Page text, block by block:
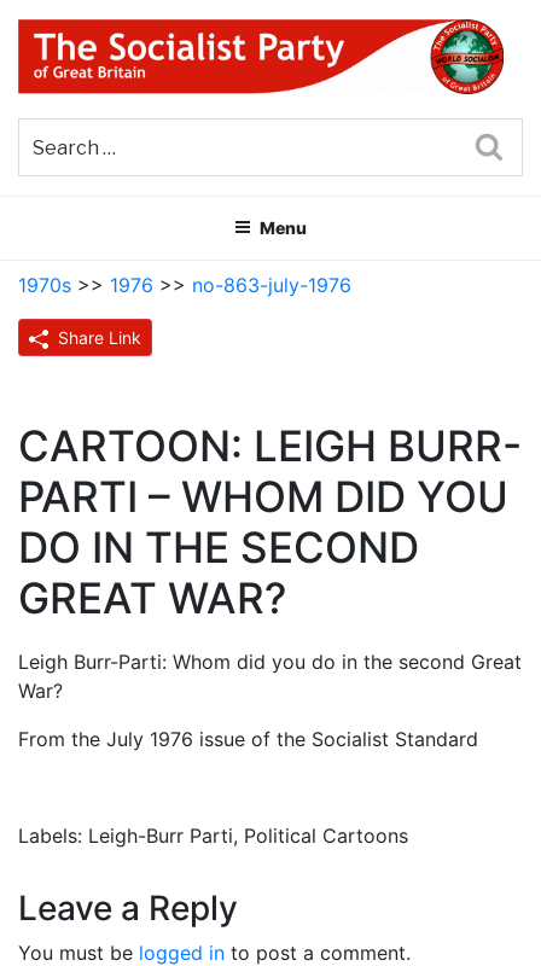
Skip
content
THE SOCIALIST PARTY OF
GREAT BRITAIN
Menu
1970s >> 1976 >> no-863-july-1976
Share Link
CARTOON: LEIGH BURR-
PARTI – WHOM DID YOU
DO IN THE SECOND
GREAT WAR?
Leigh Burr-Parti: Whom did you do in the second Great
War?
From the July 1976 issue of the Socialist Standard
Labels: Leigh-Burr Parti, Political Cartoons
Leave a Reply
You must be logged in to post a comment.